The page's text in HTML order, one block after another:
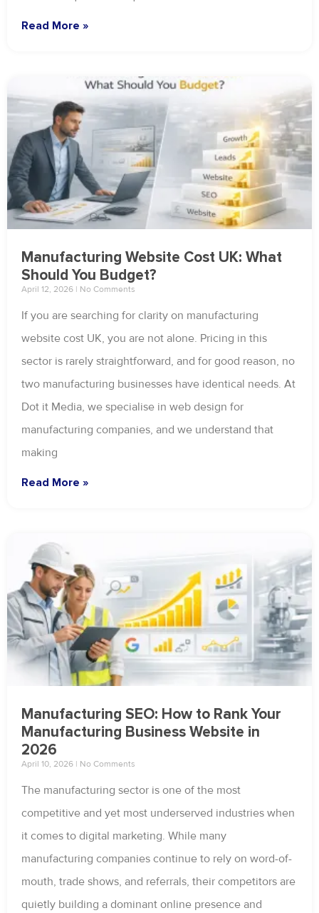
Read More »
Manufacturing Website Cost UK: What
Should You Budget?
April 12, 2026 No Comments
If you are searching for clarity on manufacturing
website cost UK, you are not alone. Pricing in this
sector is rarely straightforward, and for good reason, no
two manufacturing businesses have identical needs. At
Dot it Media, we specialise in web design for
manufacturing companies, and we understand that
making
Read More »
Manufacturing SEO: How to Rank Your
Manufacturing Business Website in
2026
April 10, 2026 No Comments
The manufacturing sector is one of the most
competitive and yet most underserved industries when
it comes to digital marketing. While many
manufacturing companies continue to rely on word-of-
mouth, trade shows, and referrals, their competitors are
quietly building a dominant online presence and